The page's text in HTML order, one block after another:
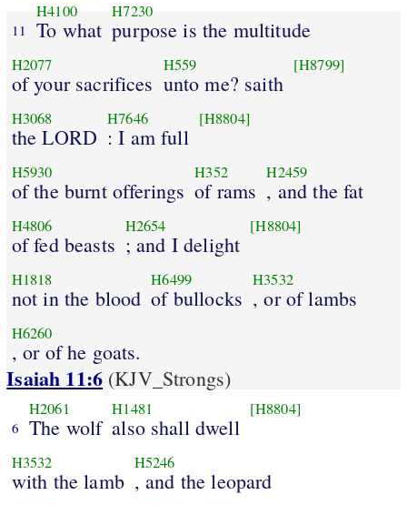
11
H4100
To what
H7230
purpose is the multitude
H2077
of your sacrifices
H559
unto me? saith
[H8799]
H3068
the LORD
H7646
: I am full
[H8804]
H5930
of the burnt offerings
H352
of rams
H2459
, and the fat
H4806
of fed beasts
H2654
; and I delight
[H8804]
H1818
not in the blood
H6499
of bullocks
H3532
, or of lambs
H6260
, or of he goats.
Isaiah 11:6 (KJV_Strongs)
6
H2061
The wolf
H1481
also shall dwell
[H8804]
H3532
with the lamb
H5246
, and the leopard